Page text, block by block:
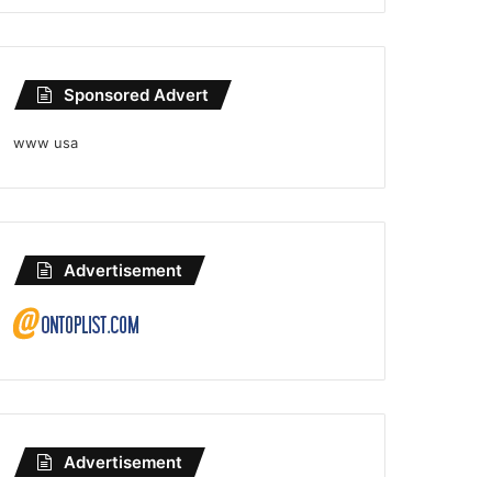
Sponsored Advert
www usa
Advertisement
Advertisement